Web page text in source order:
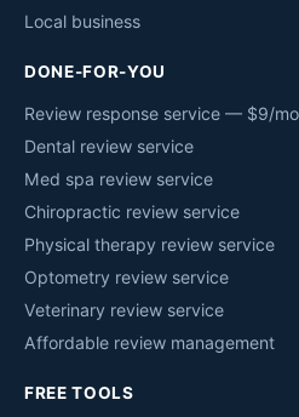
Local business
DONE-FOR-YOU
Review response service — $9/mo
Dental review service
Med spa review service
Chiropractic review service
Physical therapy review service
Optometry review service
Veterinary review service
Affordable review management
FREE TOOLS